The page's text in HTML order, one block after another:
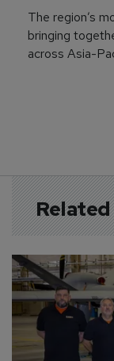
The region’s
bringing
across Asia-